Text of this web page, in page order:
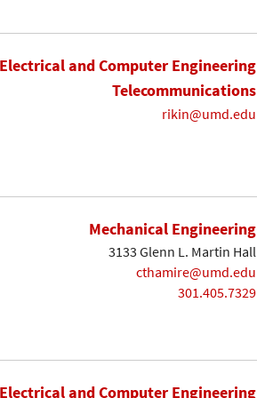
Electrical and Computer Engineering
Telecommunications
rikin@umd.edu
Mechanical Engineering
3133 Glenn L. Martin Hall
cthamire@umd.edu
301.405.7329
Electrical and Computer Engineering